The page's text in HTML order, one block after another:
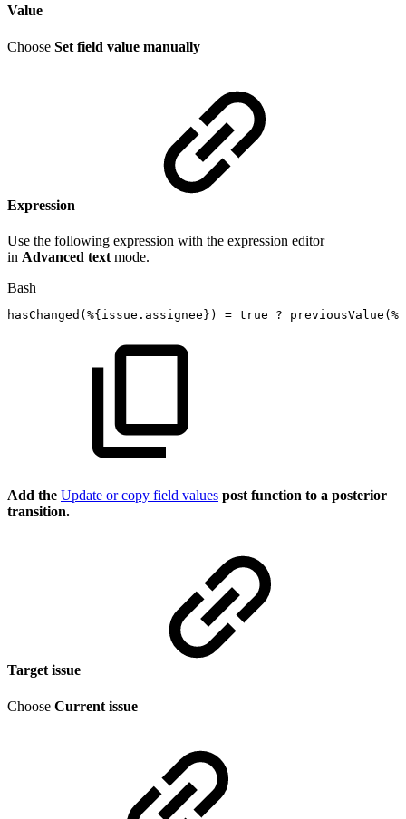
Value
Choose Set field value manually
Expression
Use the following expression with the expression editor
in Advanced text mode.
Bash
hasChanged ( %{ issue.assignee } ) = true ? previousValue ( %
Add the Update or copy field values post function to a posterior
transition.
Target issue
Choose Current issue